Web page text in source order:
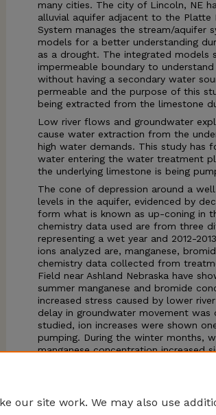
many cities. The city of Lincoln, NE
alluvial aquifer adjacent to the Platte
System manages the stream/aquifer
models for a better understanding
as a drought. The integrated models
impermeable boundary to
without having a secondary water
permeable and the purpose of this
being extracted from the limestone
Low river flows and groundwater
cause water extraction from the
high water demands. This study has
water entering the water treatment
the underlying limestone is being
The cone of depression around a
levels in the aquifer, evidenced by
form what is known as up-coning in
chemistry data used are from three
representing a wet year and 2012-
ions analyzed are, manganese,
chemistry data collected from
Field near Ashland Nebraska have
summer manganese and bromide
increased stress caused by lower
delay in groundwater movement
studied, ion increases were shown
pumping. During the winter months,
manganese concentration increased
our site work. We may also use